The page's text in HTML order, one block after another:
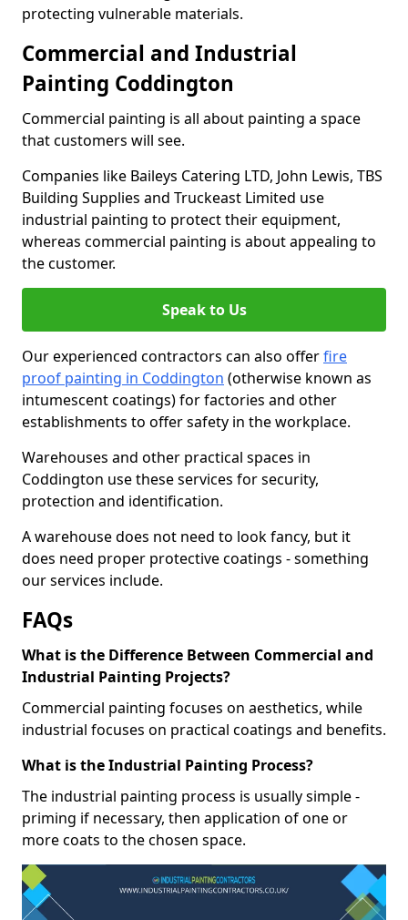
protecting vulnerable materials.
Commercial and Industrial
Painting Coddington
Commercial painting is all about painting a space
that customers will see.
Companies like Baileys Catering LTD, John Lewis, TBS
Building Supplies and Truckeast Limited use
industrial painting to protect their equipment,
whereas commercial painting is about appealing to
the customer.
Speak to Us
Our experienced contractors can also offerfire
proof painting in Coddington (otherwise known as
intumescent coatings) for factories and other
establishments to offer safety in the workplace.
Warehouses and other practical spaces in
Coddington use these services for security,
protection and identification.
A warehouse does not need to look fancy, but it
does need proper protective coatings - something
our services include.
FAQs
What is the Difference Between Commercial and
Industrial Painting Projects?
Commercial painting focuses on aesthetics, while
industrial focuses on practical coatings and benefits.
What is the Industrial Painting Process?
The industrial painting process is usually simple -
priming if necessary, then application of one or
more coats to the chosen space.